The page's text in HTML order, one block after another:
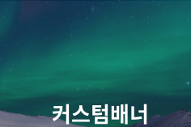
커스텀배너